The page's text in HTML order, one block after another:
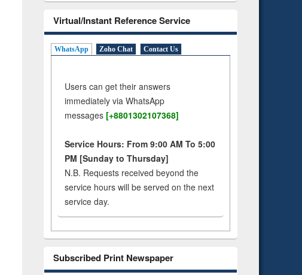
Virtual/Instant Reference Service
WhatsApp Zoho Chat Contact Us
Users can get their answers
immediately via WhatsApp
messages [+8801302107368]
Service Hours: From 9:00 AM To 5:00
PM [Sunday to Thursday]
N.B. Requests received beyond the
service hours will be served on the next
service day.
Subscribed Print Newspaper